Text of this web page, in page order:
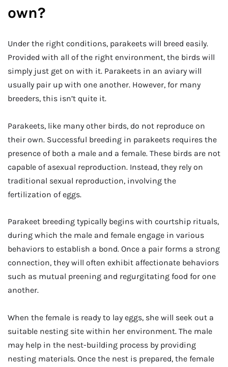
own?
Under the right conditions, parakeets will breed easily.
Provided with all of the right environment, the birds will
simply just get on with it. Parakeets in an aviary will
usually pair up with one another. However, for many
breeders, this isn’t quite it.
Parakeets, like many other birds, do not reproduce on
their own. Successful breeding in parakeets requires the
presence of both a male and a female. These birds are not
capable of asexual reproduction. Instead, they rely on
traditional sexual reproduction, involving the
fertilization of eggs.
Parakeet breeding typically begins with courtship rituals,
during which the male and female engage in various
behaviors to establish a bond. Once a pair forms a strong
connection, they will often exhibit affectionate behaviors
such as mutual preening and regurgitating food for one
another.
When the female is ready to lay eggs, she will seek out a
suitable nesting site within her environment. The male
may help in the nest-building process by providing
nesting materials. Once the nest is prepared, the female